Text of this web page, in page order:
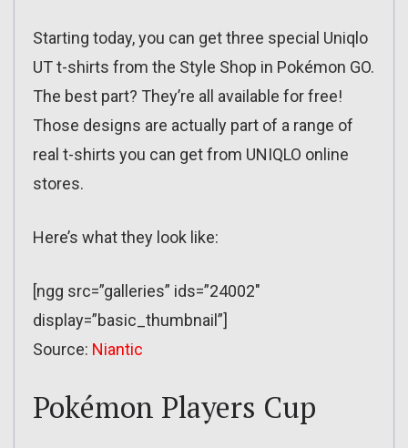
Starting today, you can get three special Uniqlo
UT t-shirts from the Style Shop in Pokémon GO.
The best part? They’re all available for free!
Those designs are actually part of a range of
real t-shirts you can get from UNIQLO online
stores.
Here’s what they look like:
[ngg src=”galleries” ids=”24002″
display=”basic_thumbnail”]
Source: Niantic
Pokémon Players Cup